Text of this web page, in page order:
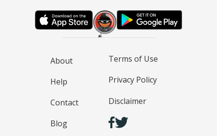
About
Help
Contact
Blog
Terms of Use
Privacy Policy
Disclaimer